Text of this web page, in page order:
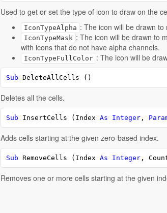
Used to get or set the type of icon to draw on the
IconTypeAlpha : The icon will be drawn
IconTypeMask : The icon will be drawn to
with icons that do not have alpha channels.
IconTypeFullColor : The icon will be
Sub DeleteAllCells ()
Deletes all the cells.
Sub InsertCells (Index As Integer,
Adds cells starting at the given zero-based index.
Sub RemoveCells (Index As Integer,
Removes one or more cells starting at the given